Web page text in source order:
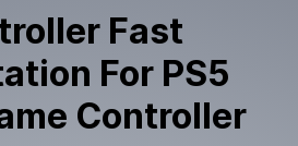
Fast
For PS5
Controller